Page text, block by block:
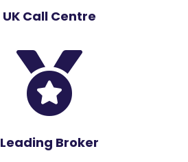
UK Call Centre

Leading Broker